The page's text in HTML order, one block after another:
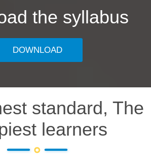
the syllabus
DOWNLOAD
standard, The
learners